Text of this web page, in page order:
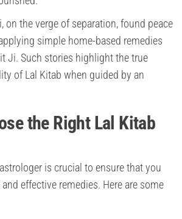
on the verge of separation, found peace
simple home-based remedies
Ji. Such stories highlight the true
of Lal Kitab when guided by an
the Right Lal Kitab
is crucial to ensure that you
effective remedies. Here are some